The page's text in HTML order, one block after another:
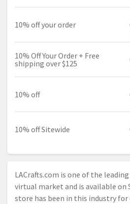
10% off your order
10% Off Your Order + Free
shipping over $125
10% off
10% off Sitewide
LACrafts.com is one of the
virtual market and is available on
store has been in this industry for